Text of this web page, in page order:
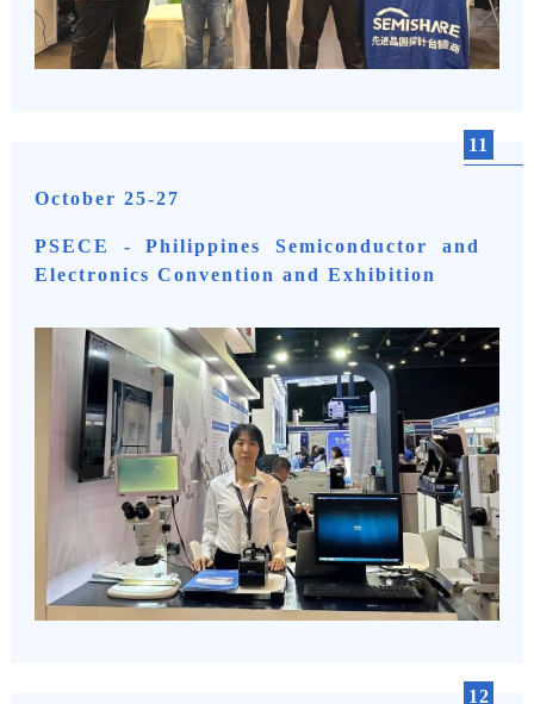
11
October 25-27
PSECE - Philippines Semiconductor and
Electronics Convention and Exhibition
12